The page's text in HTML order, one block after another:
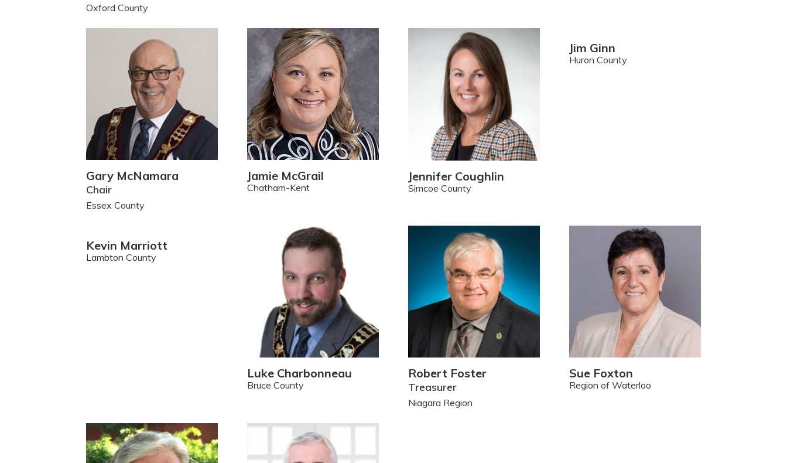
Oxford County
Gary McNamara
Chair
Essex County
Jamie McGrail
Chatham-Kent
Jennifer Coughlin
Simcoe County
Jim Ginn
Huron County
Kevin Marriott
Lambton County
Luke Charbonneau
Bruce County
Robert Foster
Treasurer
Niagara Region
Sue Foxton
Region of Waterloo